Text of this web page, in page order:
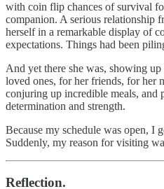
with coin flip chances of survival
companion. A serious relationship
herself in a remarkable display of
expectations. Things had been
And yet there she was, showing
loved ones, for her friends, for her
conjuring up incredible meals, and
determination and strength.
Because my schedule was open, I
Suddenly, my reason for visiting
Reflection.